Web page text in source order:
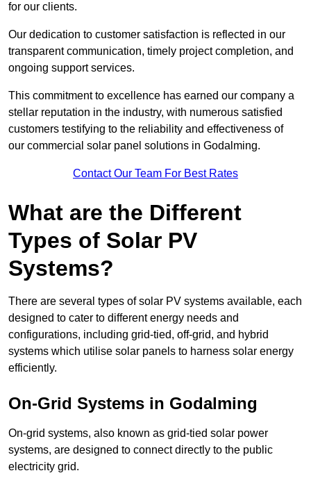
for our clients.
Our dedication to customer satisfaction is reflected in our
transparent communication, timely project completion, and
ongoing support services.
This commitment to excellence has earned our company a
stellar reputation in the industry, with numerous satisfied
customers testifying to the reliability and effectiveness of
our commercial solar panel solutions in Godalming.
Contact Our Team For Best Rates
What are the Different
Types of Solar PV
Systems?
There are several types of solar PV systems available, each
designed to cater to different energy needs and
configurations, including grid-tied, off-grid, and hybrid
systems which utilise solar panels to harness solar energy
efficiently.
On-Grid Systems in Godalming
On-grid systems, also known as grid-tied solar power
systems, are designed to connect directly to the public
electricity grid.